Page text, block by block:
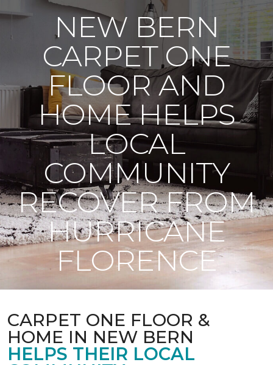
NEW BERN
CARPET ONE
FLOOR AND
HOME HELPS
LOCAL
COMMUNITY
RECOVER FROM
HURRICANE
FLORENCE
CARPET ONE FLOOR &
HOME IN NEW BERN
HELPS THEIR LOCAL